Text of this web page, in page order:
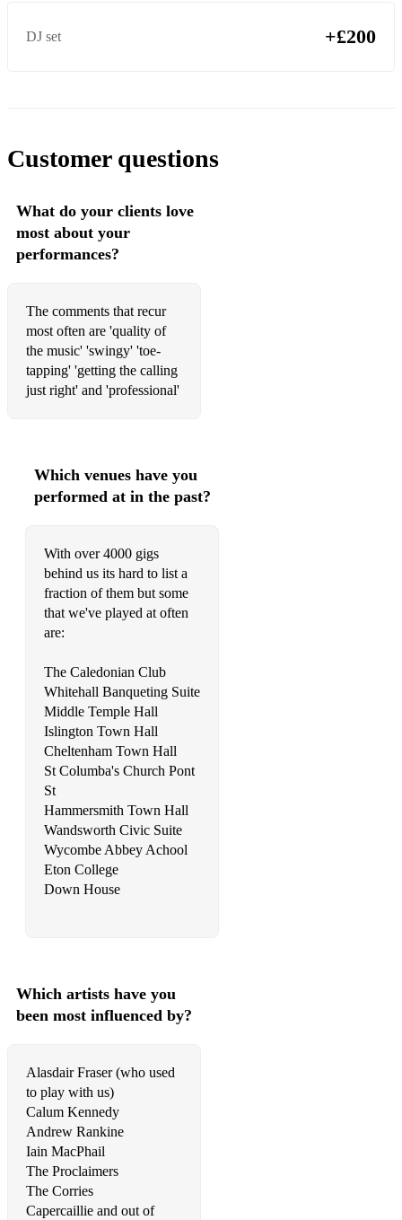
DJ set +£200
Customer questions
What do your clients love
most about your
performances?
The comments that recur
most often are 'quality of
the music' 'swingy' 'toe-
tapping' 'getting the calling
just right' and 'professional'
Which venues have you
performed at in the past?
With over 4000 gigs
behind us its hard to list a
fraction of them but some
that we've played at often
are:
The Caledonian Club
Whitehall Banqueting Suite
Middle Temple Hall
Islington Town Hall
Cheltenham Town Hall
St Columba's Church Pont
St
Hammersmith Town Hall
Wandsworth Civic Suite
Wycombe Abbey Achool
Eton College
Down House
Which artists have you
been most influenced by?
Alasdair Fraser (who used
to play with us)
Calum Kennedy
Andrew Rankine
Iain MacPhail
The Proclaimers
The Corries
Capercaillie and out of